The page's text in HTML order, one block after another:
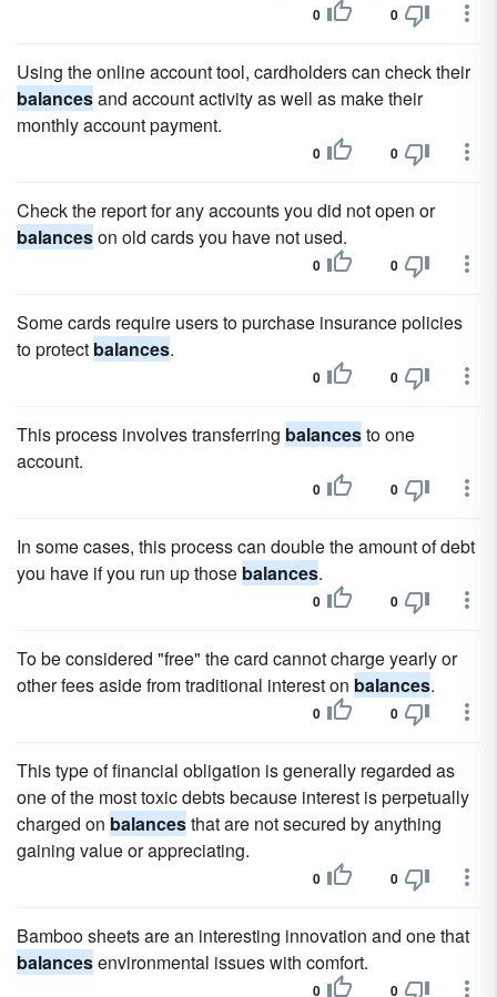
0 0
Using the online account tool, cardholders can check their
balancesand account activity as well as make their
monthly account payment.
0 0
Check the report for any accounts you did not open or
balanceson old cards you have not used.
0 0
Some cards require users to purchase insurance policies
to protect balances.
0 0
This process involves transferring balancesto one
account.
0 0
In some cases, this process can double the amount of debt
you have if you run up those balances.
0 0
To be considered "free" the card cannot charge yearly or
other fees aside from traditional interest on balances.
0 0
This type of financial obligation is generally regarded as
one of the most toxic debts because interest is perpetually
charged on balancesthat are not secured by anything
gaining value or appreciating.
0 0
Bamboo sheets are an interesting innovation and one that
balancesenvironmental issues with comfort.
0 0